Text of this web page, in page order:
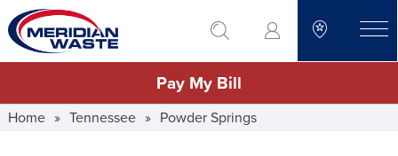
Skip
to
main
go to search
Pay My Bill
Home » Tennessee » Powder Springs